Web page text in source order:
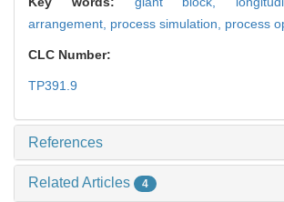
arrangement, process simulation, process
CLC Number:
TP391.9
References
Related Articles 4